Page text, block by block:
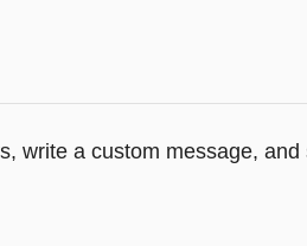
write a custom message, and